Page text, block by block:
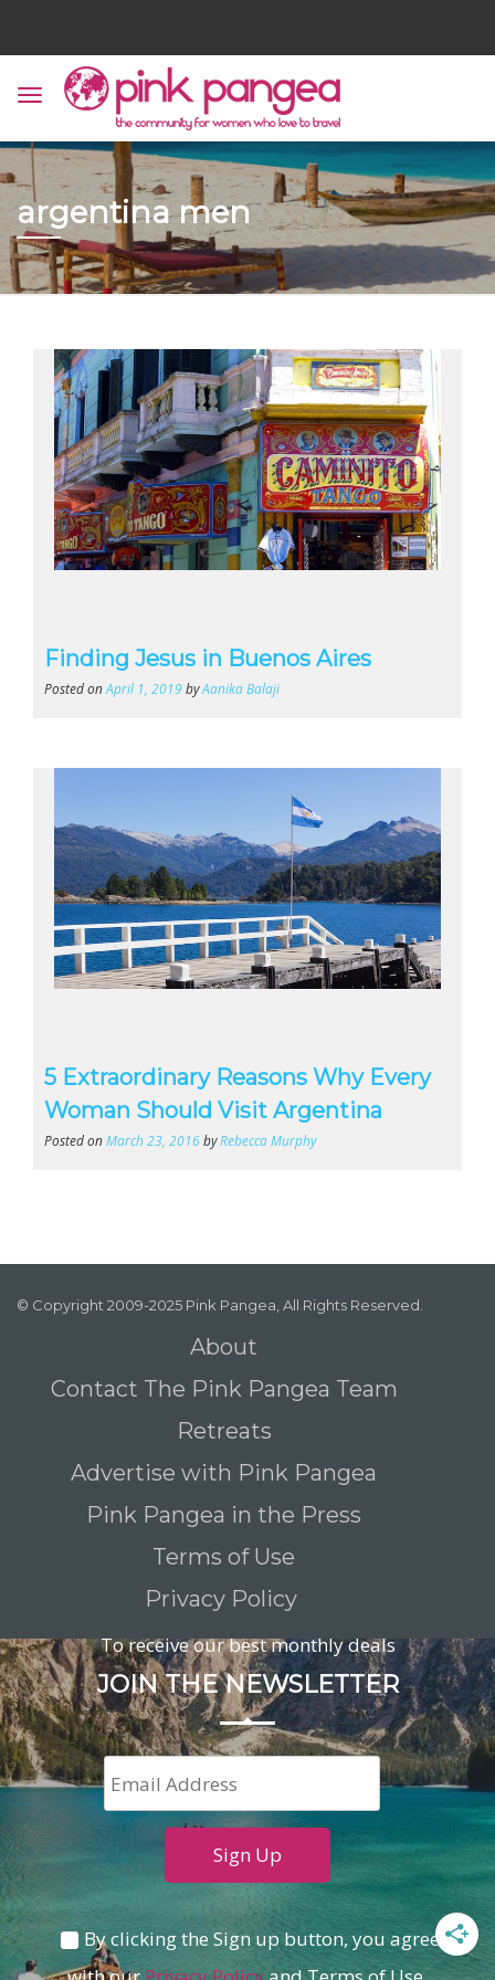
argentina men
Finding Jesus in Buenos Aires
Posted onApril 1, 2019byAanika Balaji
5 Extraordinary Reasons Why Every
Woman Should Visit Argentina
Posted onMarch 23, 2016byRebecca Murphy
© Copyright 2009-2025 Pink Pangea, All Rights Reserved.
About
Contact The Pink Pangea Team
Retreats
Advertise with Pink Pangea
Pink Pangea in the Press
Terms of Use
Privacy Policy
To receive our best monthly deals
JOIN THE NEWSLETTER
By clicking the Sign up button, you agree